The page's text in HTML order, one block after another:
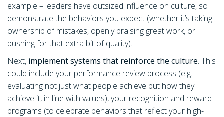
example – leaders have outsized influence on culture, so
demonstrate the behaviors you expect (whether it’s taking
ownership of mistakes, openly praising great work, or
pushing for that extra bit of quality).
Next, implement systems that reinforce the culture. This
could include your performance review process (e.g.
evaluating not just what people achieve but how they
achieve it, in line with values), your recognition and reward
programs (to celebrate behaviors that reflect your high-